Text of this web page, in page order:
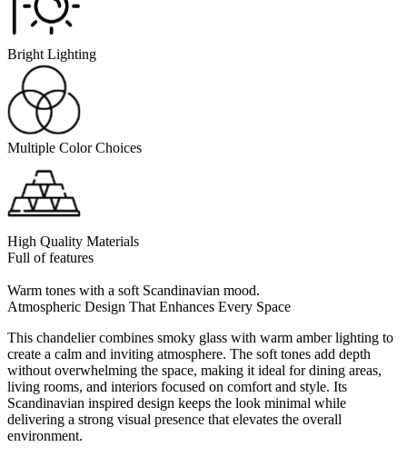
Bright Lighting
Multiple Color Choices
High Quality Materials
Full of features
Warm tones with a soft Scandinavian mood.
Atmospheric Design That Enhances Every Space
This chandelier combines smoky glass with warm amber lighting to
create a calm and inviting atmosphere. The soft tones add depth
without overwhelming the space, making it ideal for dining areas,
living rooms, and interiors focused on comfort and style. Its
Scandinavian inspired design keeps the look minimal while
delivering a strong visual presence that elevates the overall
environment.